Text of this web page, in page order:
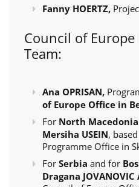
Fanny HOERTZ,
Council of Europe
Team:
Ana OPRISAN,
of Europe Office in
For North Macedonia
Mersiha USEIN,
Programme Office in
For Serbia and for
Dragana JOVANOVIC